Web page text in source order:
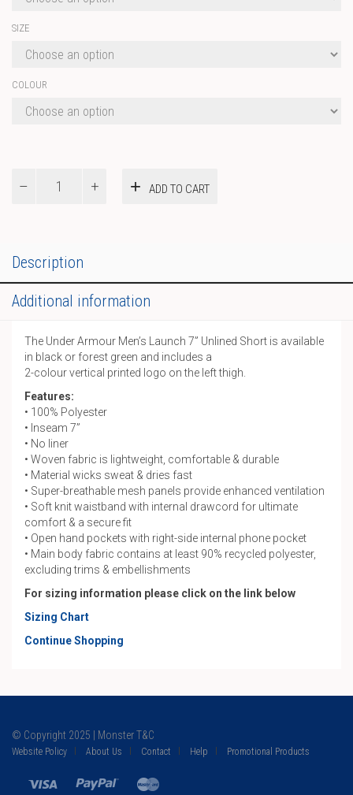
SIZE
COLOUR
Short
quantity
ADD TO CART
Description
Additional information
The Under Armour Men’s Launch 7” Unlined Short is available
in black or forest green and includes a
2-colour vertical printed logo on the left thigh.
Features:
• 100% Polyester
• Inseam 7”
• No liner
• Woven fabric is lightweight, comfortable & durable
• Material wicks sweat & dries fast
• Super-breathable mesh panels provide enhanced ventilation
• Soft knit waistband with internal drawcord for ultimate
comfort & a secure fit
• Open hand pockets with right-side internal phone pocket
• Main body fabric contains at least 90% recycled polyester,
excluding trims & embellishments
For sizing information please click on the link below
Sizing Chart
Continue Shopping
© Copyright 2025 | Monster T&C
Website Policy About Us Contact Help Promotional Products